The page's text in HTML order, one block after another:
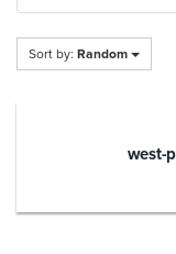
Sort by: Random
west-